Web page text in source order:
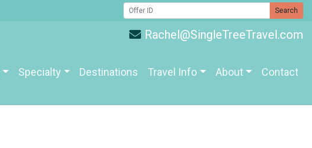
Rachel@SingleTreeTravel.com
Specialty Destinations Travel Info About Contact
Search